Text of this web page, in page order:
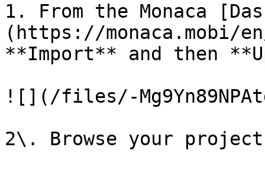
1. From the Monaca
(https://monaca.mobi/
**Import** and then
![](/files/-
2\. Browse your